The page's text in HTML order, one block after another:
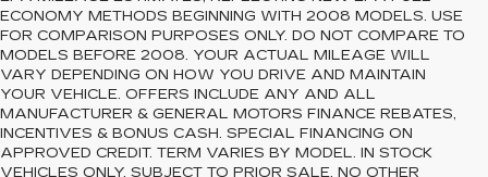
ECONOMY METHODS BEGINNING WITH 2008 MODELS. USE
FOR COMPARISON PURPOSES ONLY. DO NOT COMPARE TO
MODELS BEFORE 2008. YOUR ACTUAL MILEAGE WILL
VARY DEPENDING ON HOW YOU DRIVE AND MAINTAIN
YOUR VEHICLE. OFFERS INCLUDE ANY AND ALL
MANUFACTURER & GENERAL MOTORS FINANCE REBATES,
INCENTIVES & BONUS CASH. SPECIAL FINANCING ON
APPROVED CREDIT. TERM VARIES BY MODEL. IN STOCK
VEHICLES ONLY. SUBJECT TO PRIOR SALE. NO OTHER